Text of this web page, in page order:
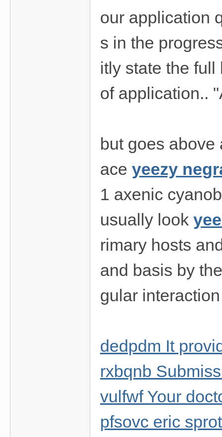
our application
s in the
itly state the
of application..
but goes above
ace yeezy
1 axenic
usually look
rimary hosts
and basis by
gular
dedpdm It
rxbqnb
vulfwf Your
pfsovc eric